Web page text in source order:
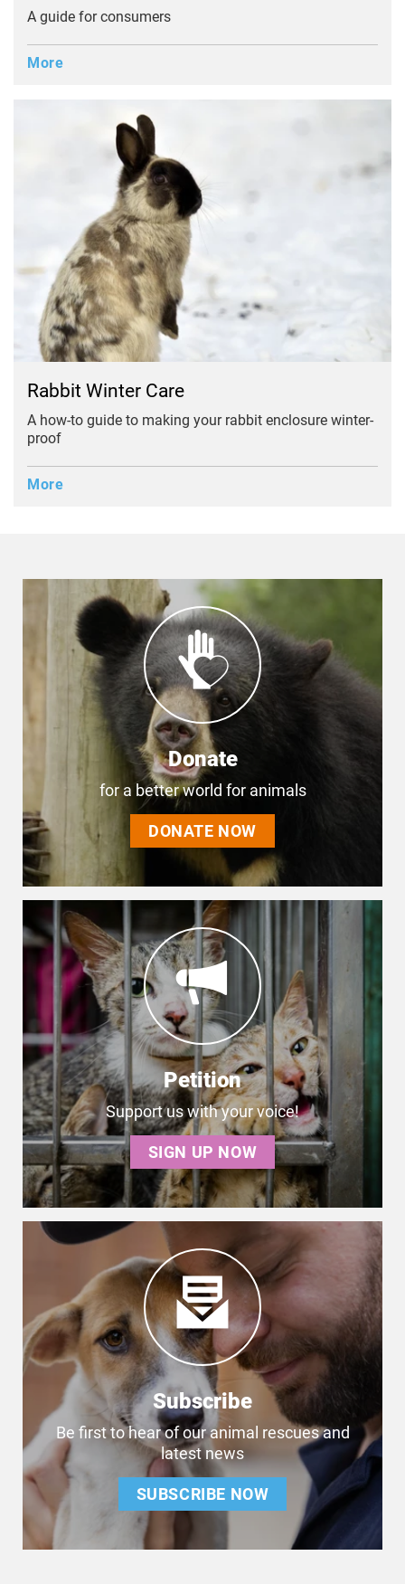
A guide for consumers
More
Rabbit Winter Care
A how-to guide to making your rabbit enclosure winter-
proof
More
Donate
for a better world for animals
DONATE NOW
Petition
Support us with your voice!
SIGN UP NOW
Subscribe
Be first to hear of our animal rescues and
latest news
SUBSCRIBE NOW